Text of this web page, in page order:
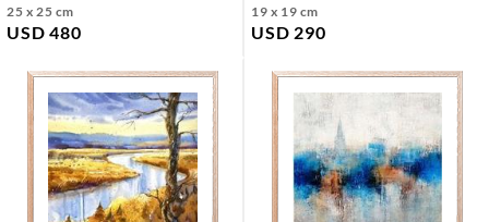
25 x 25 cm
USD 480
19 x 19 cm
USD 290